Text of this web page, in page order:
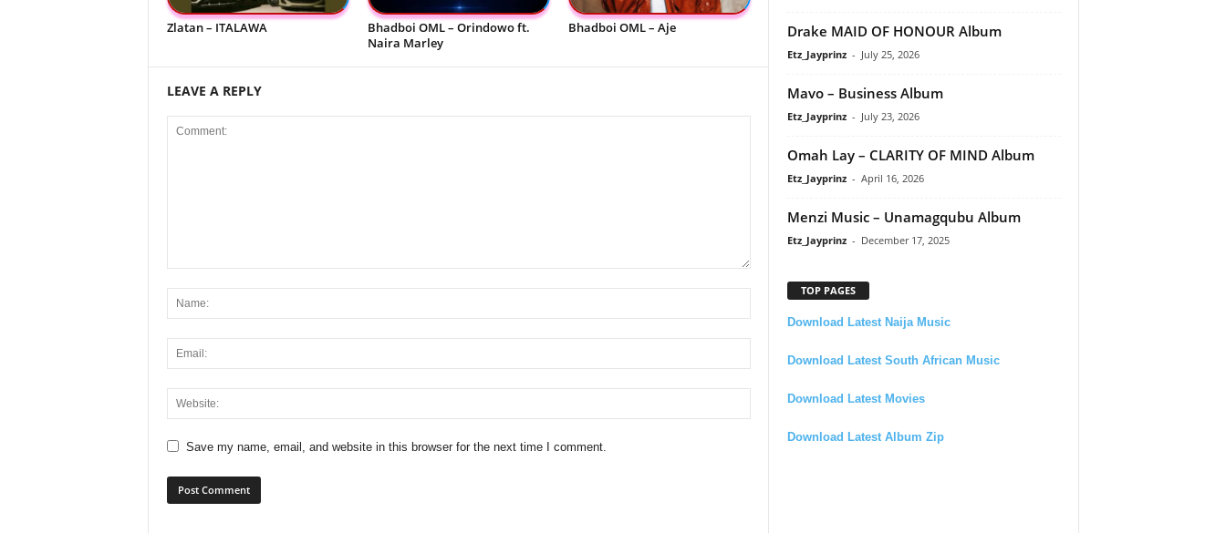
Zlatan – ITALAWA
Bhadboi OML – Orindowo ft.
Naira Marley
Bhadboi OML – Aje
LEAVE A REPLY
Save my name, email, and website in this browser for the next time I comment.
Drake MAID OF HONOUR Album
Etz_Jayprinz - July 25, 2026
Mavo – Business Album
Etz_Jayprinz - July 23, 2026
Omah Lay – CLARITY OF MIND Album
Etz_Jayprinz - April 16, 2026
Menzi Music – Unamagqubu Album
Etz_Jayprinz - December 17, 2025
TOP PAGES
Download Latest Naija Music
Download Latest South African Music
Download Latest Movies
Download Latest Album Zip